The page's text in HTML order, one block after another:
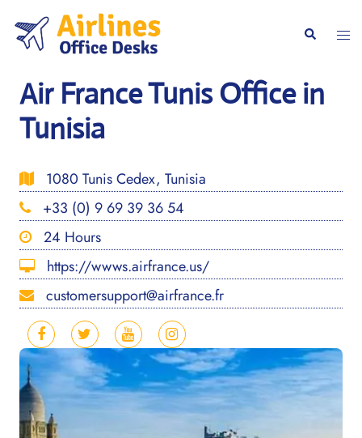
content
Search
Air France Tunis Office in
Tunisia
1080 Tunis Cedex, Tunisia
+33 (0) 9 69 39 36 54
24 Hours
https://wwws.airfrance.us/
customersupport@airfrance.fr